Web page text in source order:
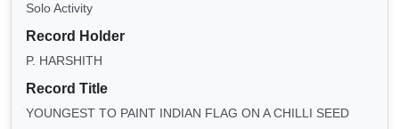
Solo Activity
Record Holder
P. HARSHITH
Record Title
YOUNGEST TO PAINT INDIAN FLAG ON A CHILLI SEED